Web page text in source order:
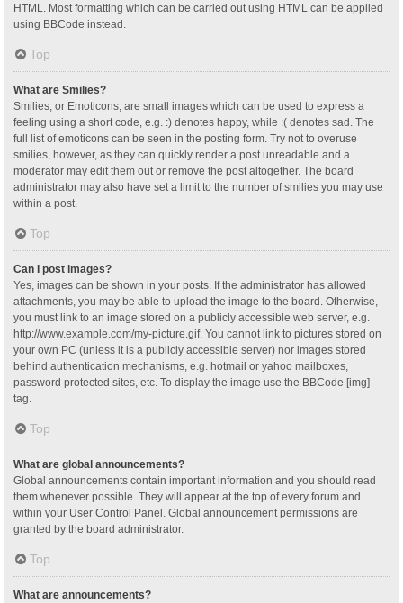
HTML. Most formatting which can be carried out using HTML can be applied
using BBCode instead.
Top
What are Smilies?
Smilies, or Emoticons, are small images which can be used to express a
feeling using a short code, e.g. :) denotes happy, while :( denotes sad. The
full list of emoticons can be seen in the posting form. Try not to overuse
smilies, however, as they can quickly render a post unreadable and a
moderator may edit them out or remove the post altogether. The board
administrator may also have set a limit to the number of smilies you may use
within a post.
Top
Can I post images?
Yes, images can be shown in your posts. If the administrator has allowed
attachments, you may be able to upload the image to the board. Otherwise,
you must link to an image stored on a publicly accessible web server, e.g.
http://www.example.com/my-picture.gif. You cannot link to pictures stored on
your own PC (unless it is a publicly accessible server) nor images stored
behind authentication mechanisms, e.g. hotmail or yahoo mailboxes,
password protected sites, etc. To display the image use the BBCode [img]
tag.
Top
What are global announcements?
Global announcements contain important information and you should read
them whenever possible. They will appear at the top of every forum and
within your User Control Panel. Global announcement permissions are
granted by the board administrator.
Top
What are announcements?